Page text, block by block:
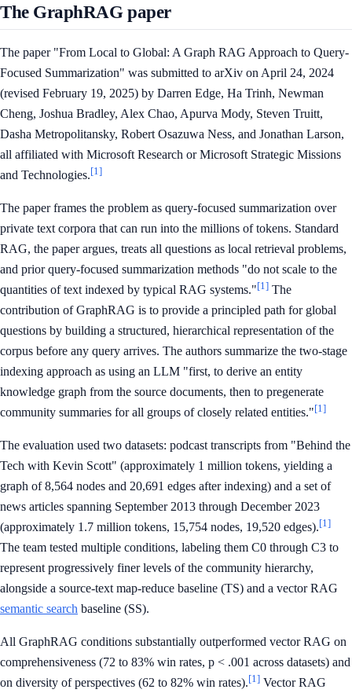
The GraphRAG paper
The paper "From Local to Global: A Graph RAG Approach to Query-
Focused Summarization" was submitted to arXiv on April 24, 2024
(revised February 19, 2025) by Darren Edge, Ha Trinh, Newman
Cheng, Joshua Bradley, Alex Chao, Apurva Mody, Steven Truitt,
Dasha Metropolitansky, Robert Osazuwa Ness, and Jonathan Larson,
all affiliated with Microsoft Research or Microsoft Strategic Missions
and Technologies.[1]
The paper frames the problem as query-focused summarization over
private text corpora that can run into the millions of tokens. Standard
RAG, the paper argues, treats all questions as local retrieval problems,
and prior query-focused summarization methods "do not scale to the
quantities of text indexed by typical RAG systems."[1] The
contribution of GraphRAG is to provide a principled path for global
questions by building a structured, hierarchical representation of the
corpus before any query arrives. The authors summarize the two-stage
indexing approach as using an LLM "first, to derive an entity
knowledge graph from the source documents, then to pregenerate
community summaries for all groups of closely related entities."[1]
The evaluation used two datasets: podcast transcripts from "Behind the
Tech with Kevin Scott" (approximately 1 million tokens, yielding a
graph of 8,564 nodes and 20,691 edges after indexing) and a set of
news articles spanning September 2013 through December 2023
(approximately 1.7 million tokens, 15,754 nodes, 19,520 edges).[1]
The team tested multiple conditions, labeling them C0 through C3 to
represent progressively finer levels of the community hierarchy,
alongside a source-text map-reduce baseline (TS) and a vector RAG
semantic search baseline (SS).
All GraphRAG conditions substantially outperformed vector RAG on
comprehensiveness (72 to 83% win rates, p < .001 across datasets) and
on diversity of perspectives (62 to 82% win rates).[1] Vector RAG